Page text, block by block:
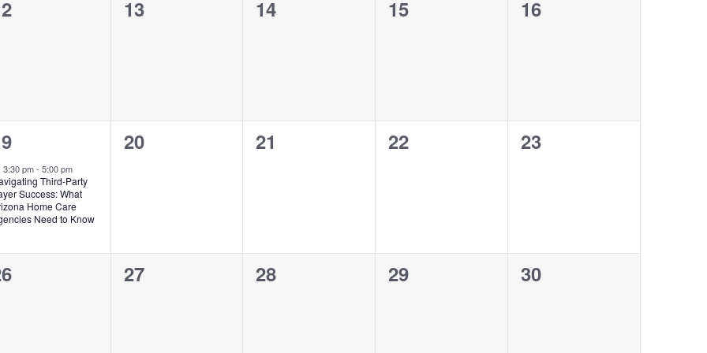
0
13
0
14
0
15
0
16
Featured
3:30 pm- 5:00 pm
Third-Party
Success: What
Home Care
Need to Know
0
20
0
21
0
22
0
23
0
27
0
28
0
29
0
30